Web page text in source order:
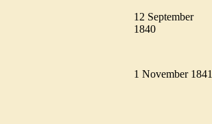
12 September
1840
1 November 1841